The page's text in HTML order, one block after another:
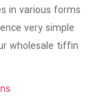
in various forms
very simple
wholesale tiffin